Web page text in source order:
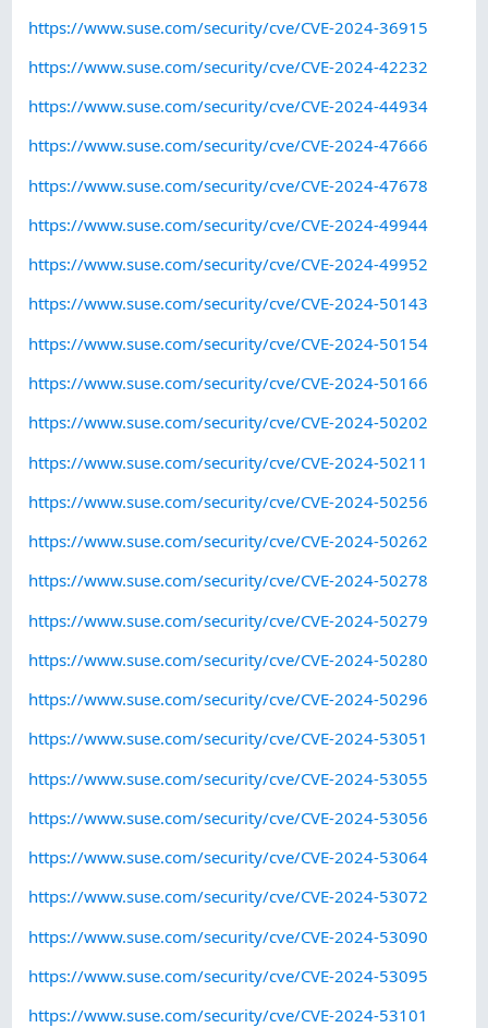
https://www.suse.com/security/cve/CVE-2024-36915
https://www.suse.com/security/cve/CVE-2024-42232
https://www.suse.com/security/cve/CVE-2024-44934
https://www.suse.com/security/cve/CVE-2024-47666
https://www.suse.com/security/cve/CVE-2024-47678
https://www.suse.com/security/cve/CVE-2024-49944
https://www.suse.com/security/cve/CVE-2024-49952
https://www.suse.com/security/cve/CVE-2024-50143
https://www.suse.com/security/cve/CVE-2024-50154
https://www.suse.com/security/cve/CVE-2024-50166
https://www.suse.com/security/cve/CVE-2024-50202
https://www.suse.com/security/cve/CVE-2024-50211
https://www.suse.com/security/cve/CVE-2024-50256
https://www.suse.com/security/cve/CVE-2024-50262
https://www.suse.com/security/cve/CVE-2024-50278
https://www.suse.com/security/cve/CVE-2024-50279
https://www.suse.com/security/cve/CVE-2024-50280
https://www.suse.com/security/cve/CVE-2024-50296
https://www.suse.com/security/cve/CVE-2024-53051
https://www.suse.com/security/cve/CVE-2024-53055
https://www.suse.com/security/cve/CVE-2024-53056
https://www.suse.com/security/cve/CVE-2024-53064
https://www.suse.com/security/cve/CVE-2024-53072
https://www.suse.com/security/cve/CVE-2024-53090
https://www.suse.com/security/cve/CVE-2024-53095
https://www.suse.com/security/cve/CVE-2024-53101